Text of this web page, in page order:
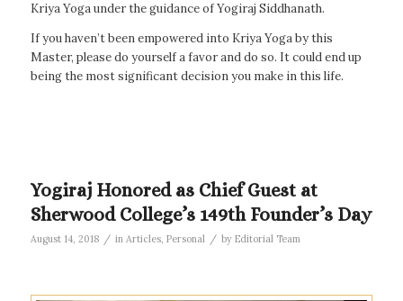
Kriya Yoga under the guidance of Yogiraj Siddhanath.
If you haven’t been empowered into Kriya Yoga by this
Master, please do yourself a favor and do so. It could end up
being the most significant decision you make in this life.
Yogiraj Honored as Chief Guest at
Sherwood College’s 149th Founder’s Day
August 14, 2018 / in Articles, Personal / by Editorial Team